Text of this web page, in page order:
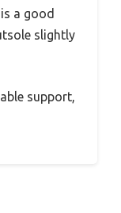
a good
slightly
support,